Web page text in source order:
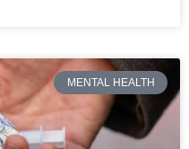
MENTAL HEALTH